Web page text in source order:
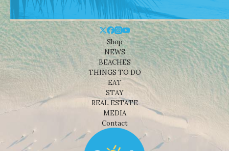
Shop
NEWS
BEACHES
THINGS TO DO
EAT
STAY
REAL ESTATE
MEDIA
Contact